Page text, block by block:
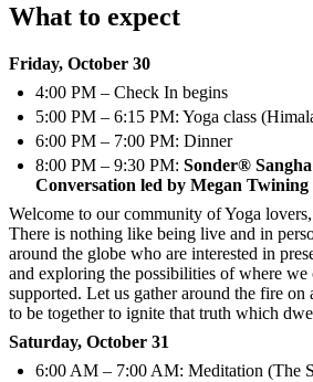
What to expect
Friday, October 30
4:00 PM – Check In begins
5:00 PM – 6:15 PM: Yoga class
6:00 PM – 7:00 PM: Dinner
8:00 PM – 9:30 PM: Sonder®
Conversation led by Megan Twining
Welcome to our community of Yoga
There is nothing like being live and in
around the globe who are interested in
and exploring the possibilities of where we
supported. Let us gather around the fire on
to be together to ignite that truth which
Saturday, October 31
6:00 AM – 7:00 AM: Meditation (The